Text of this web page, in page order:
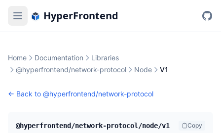
HyperFrontend
Home Documentation
Libraries
@hyperfrontend/network-protocol
Node V1
← Back to @hyperfrontend/network-protocol
@hyperfrontend/network-protocol/node/v1 Copy